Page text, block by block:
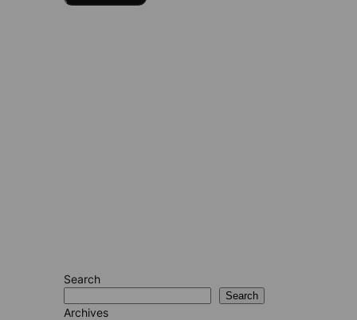
Search
Search
Archives